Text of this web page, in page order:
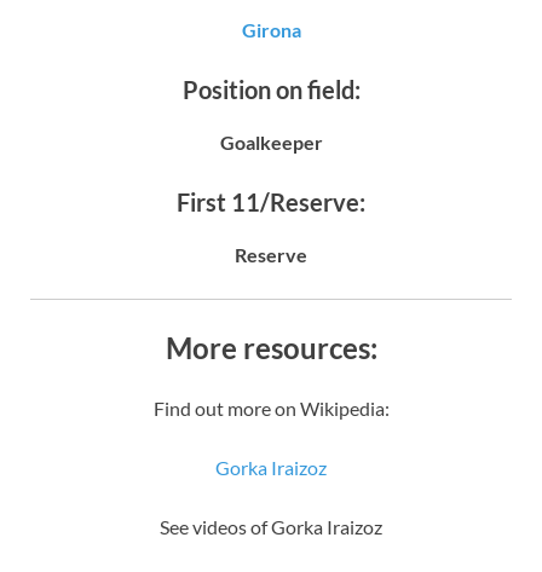
Girona
Position on field:
Goalkeeper
First 11/Reserve:
Reserve
More resources:
Find out more on Wikipedia:
Gorka Iraizoz
See videos of Gorka Iraizoz